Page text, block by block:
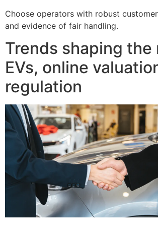
Choose operators with robust
and evidence of fair handling.
Trends shaping the
EVs, online
regulation